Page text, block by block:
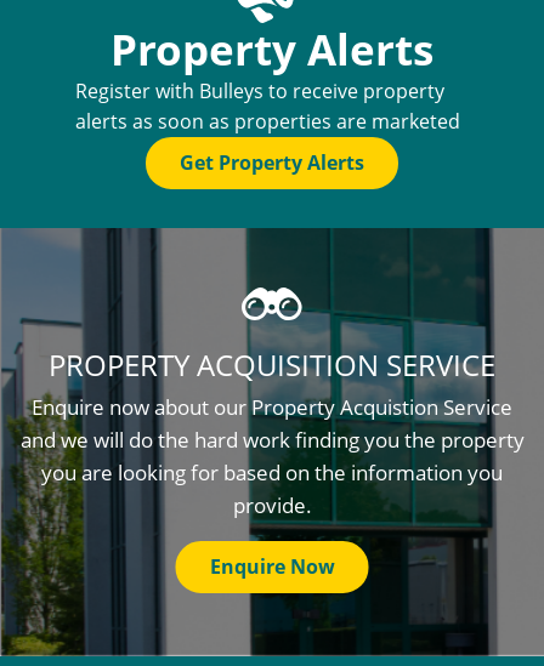
Property Alerts
Register with Bulleys to receive property
alerts as soon as properties are marketed
Get Property Alerts
PROPERTY ACQUISITION SERVICE
Enquire now about our Property Acquistion Service
and we will do the hard work finding you the property
you are looking for based on the information you
provide.
Enquire Now